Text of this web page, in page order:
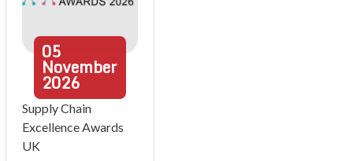
05
November
2026
Supply Chain
Excellence Awards
UK